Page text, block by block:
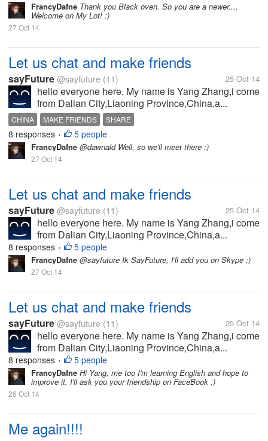
FrancyDafne Thank you Black oven. So you are a newer....
Welcome on My Lot! :)
27 Oct 14
Let us chat and make friends
sayFuture @sayfuture (11) 25 Oct 14
hello everyone here. My name is Yang Zhang,i come
from Dalian City,Liaoning Province,China,a...
CHINA MAKE FRIENDS SHARE
8 responses • 5 people
FrancyDafne @dawnald Well, so we'll meet there :)
27 Oct 14
Let us chat and make friends
sayFuture @sayfuture (11) 25 Oct 14
hello everyone here. My name is Yang Zhang,i come
from Dalian City,Liaoning Province,China,a...
8 responses • 5 people
FrancyDafne @sayfuture Ik SayFuture, I'll add you on Skype :)
27 Oct 14
Let us chat and make friends
sayFuture @sayfuture (11) 25 Oct 14
hello everyone here. My name is Yang Zhang,i come
from Dalian City,Liaoning Province,China,a...
8 responses • 5 people
FrancyDafne Hi Yang, me too I'm learning English and hope to
improve it. I'll ask you your friendship on FaceBook :)
26 Oct 14
Me again!!!!